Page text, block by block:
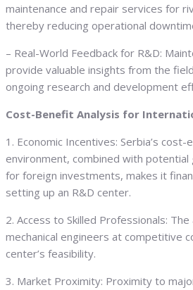
maintenance and repair services for
thereby reducing operational
– Real-World Feedback for R&D:
provide valuable insights from the
ongoing research and development
Cost-Benefit Analysis for
1. Economic Incentives: Serbia’s
environment, combined with
for foreign investments, makes it
setting up an R&D center.
2. Access to Skilled Professionals:
mechanical engineers at competitive
center’s feasibility.
3. Market Proximity: Proximity to